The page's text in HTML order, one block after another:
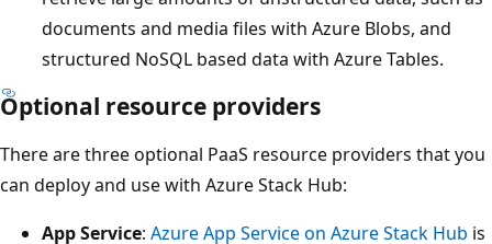
documents and media files with Azure Blobs, and
structured NoSQL based data with Azure Tables.
Optional resource providers
There are three optional PaaS resource providers that you
can deploy and use with Azure Stack Hub:
App Service: Azure App Service on Azure Stack Hub is